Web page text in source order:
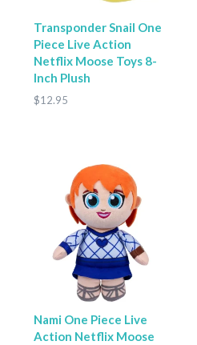
Transponder Snail One
Piece Live Action
Netflix Moose Toys 8-
Inch Plush
$12.95
Nami One Piece Live
Action Netflix Moose